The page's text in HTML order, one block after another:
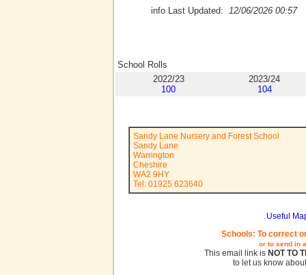
info Last Updated:
12/06/2026 00:57
School Rolls
2022/23
100
2023/24
104
Sandy Lane Nursery and Forest School
Sandy Lane
Warrington
Cheshire
WA2 9HY
Tel: 01925 623640
Useful
Schools: To correct
or to send in
This email link is NOT TO
to let us know